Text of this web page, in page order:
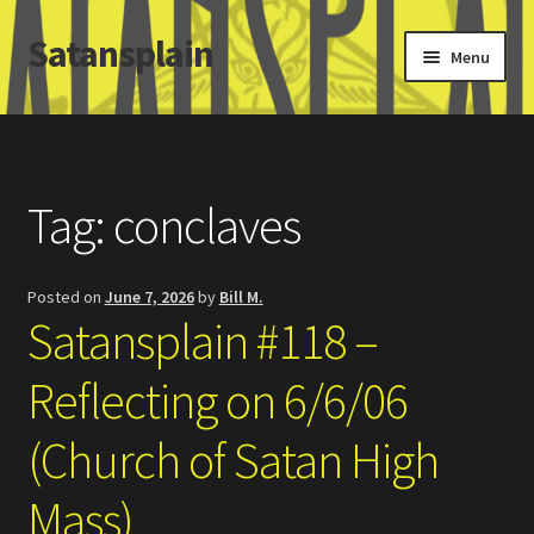
Skip
to
navigation
Skip
to
content
Satansplain Menu
Home
SchitzSatanicMemes.com
Search
Tag: conclaves
Posted on June 7, 2026by Bill M.
Satansplain #118 –
Reflecting on 6/6/06
(Church of Satan High
Mass)